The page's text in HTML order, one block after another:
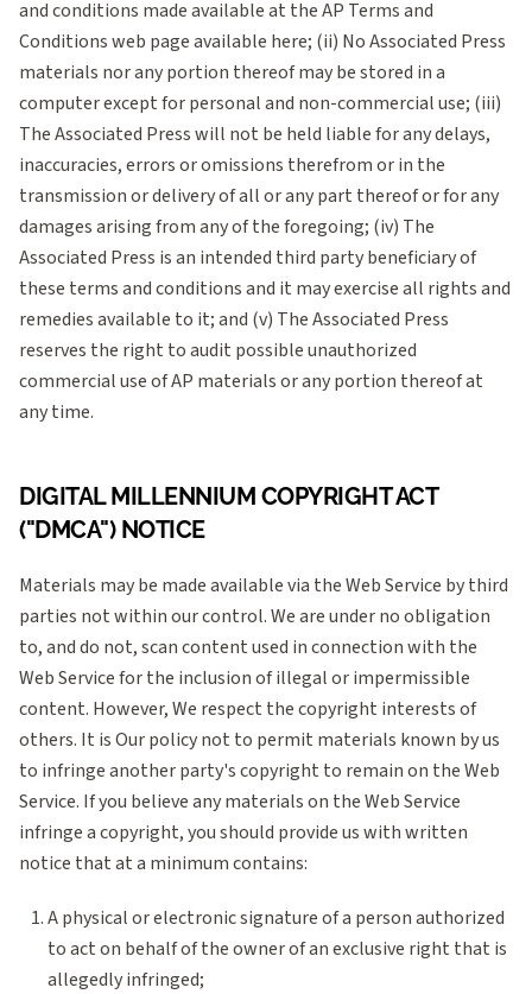
and conditions made available at the AP Terms and
Conditions web page available here; (ii) No Associated Press
materials nor any portion thereof may be stored in a
computer except for personal and non-commercial use; (iii)
The Associated Press will not be held liable for any delays,
inaccuracies, errors or omissions therefrom or in the
transmission or delivery of all or any part thereof or for any
damages arising from any of the foregoing; (iv) The
Associated Press is an intended third party beneficiary of
these terms and conditions and it may exercise all rights and
remedies available to it; and (v) The Associated Press
reserves the right to audit possible unauthorized
commercial use of AP materials or any portion thereof at
any time.
DIGITAL MILLENNIUM COPYRIGHT ACT
("DMCA") NOTICE
Materials may be made available via the Web Service by third
parties not within our control. We are under no obligation
to, and do not, scan content used in connection with the
Web Service for the inclusion of illegal or impermissible
content. However, We respect the copyright interests of
others. It is Our policy not to permit materials known by us
to infringe another party's copyright to remain on the Web
Service. If you believe any materials on the Web Service
infringe a copyright, you should provide us with written
notice that at a minimum contains:
A physical or electronic signature of a person authorized
to act on behalf of the owner of an exclusive right that is
allegedly infringed;